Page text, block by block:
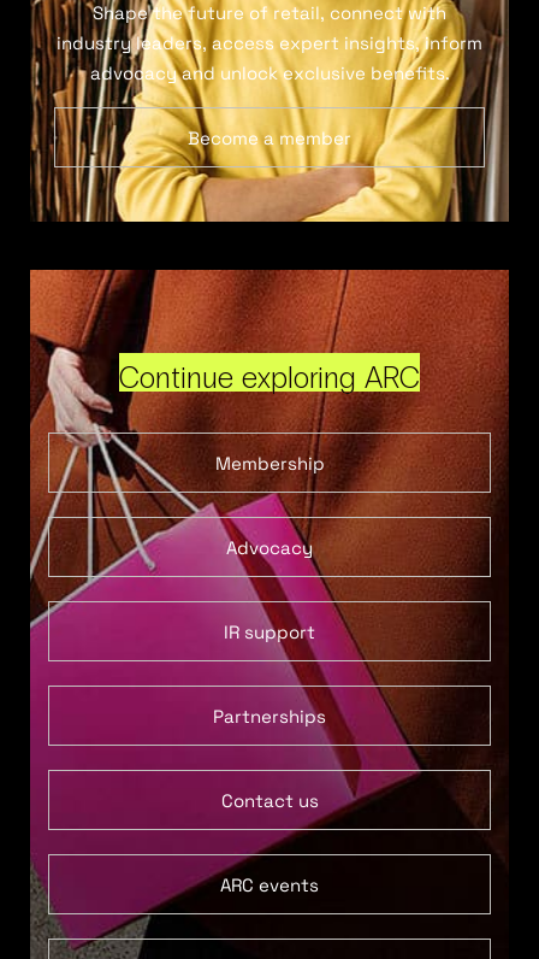
Shape the future of retail, connect with
industry leaders, access expert insights, inform
advocacy and unlock exclusive benefits.
Become a member
Continue exploring ARC
Membership
Advocacy
IR support
Partnerships
Contact us
ARC events